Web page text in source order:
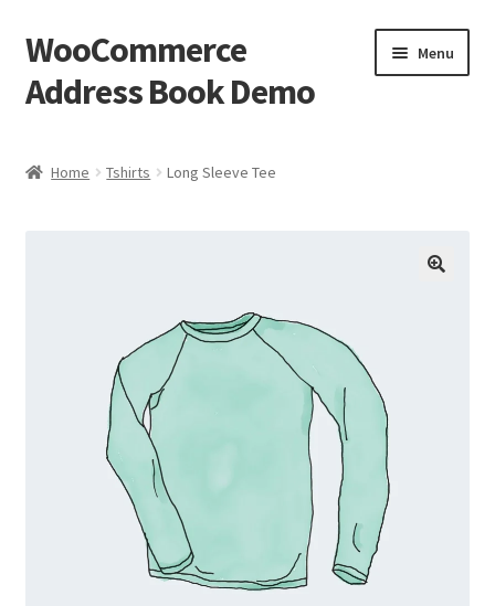
Skip
to
navigation
Skip
to
content
WooCommerce
Address Book Demo
Menu
Home Tshirts Long Sleeve Tee